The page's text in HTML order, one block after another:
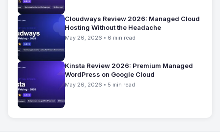
Cloudways Review 2026: Managed Cloud
Hosting Without the Headache
May 26, 2026 • 6 min read
Kinsta Review 2026: Premium Managed
WordPress on Google Cloud
May 26, 2026 • 5 min read